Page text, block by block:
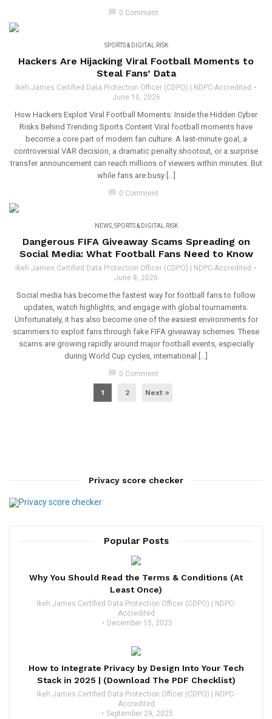
chat_bubble 0 Comment
SPORTS & DIGITAL RISK
Hackers Are Hijacking Viral Football Moments to
Steal Fans’ Data
Ikeh James Certified Data Protection Officer (CDPO) | NDPC-Accredited
June 10, 2026
How Hackers Exploit Viral Football Moments: Inside the Hidden Cyber
Risks Behind Trending Sports Content Viral football moments have
become a core part of modern fan culture. A last-minute goal, a
controversial VAR decision, a dramatic penalty shootout, or a surprise
transfer announcement can reach millions of viewers within minutes. But
while fans are busy […]
chat_bubble 0 Comment
NEWS, SPORTS & DIGITAL RISK
Dangerous FIFA Giveaway Scams Spreading on
Social Media: What Football Fans Need to Know
Ikeh James Certified Data Protection Officer (CDPO) | NDPC-Accredited
June 8, 2026
Social media has become the fastest way for football fans to follow
updates, watch highlights, and engage with global tournaments.
Unfortunately, it has also become one of the easiest environments for
scammers to exploit fans through fake FIFA giveaway schemes. These
scams are growing rapidly around major football events, especially
during World Cup cycles, international […]
chat_bubble 0 Comment
1 2 Next »
Privacy score checker
Popular Posts
Why You Should Read the Terms & Conditions (At
Least Once)
Ikeh James Certified Data Protection Officer (CDPO) | NDPC-
Accredited
December 15, 2025
How to Integrate Privacy by Design Into Your Tech
Stack in 2025 | (Download The PDF Checklist)
Ikeh James Certified Data Protection Officer (CDPO) | NDPC-
Accredited
September 29, 2025